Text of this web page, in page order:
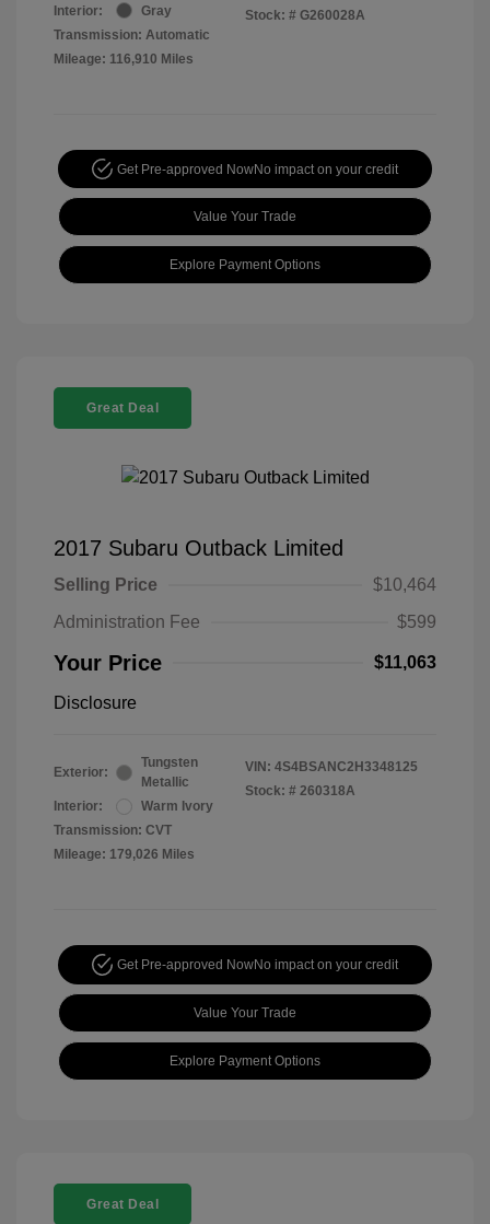
Interior:
Gray
Transmission: Automatic
Mileage: 116,910 Miles
Stock: # G260028A
Get Pre-approved NowNo impact on your credit
Value Your Trade
Explore Payment Options
Great Deal
2017 Subaru Outback Limited
Selling Price
$10,464
Administration Fee
$599
Your Price $11,063
Disclosure
Exterior:
Tungsten
Metallic
Interior:
Warm Ivory
Transmission: CVT
Mileage: 179,026 Miles
VIN: 4S4BSANC2H3348125
Stock: # 260318A
Get Pre-approved NowNo impact on your credit
Value Your Trade
Explore Payment Options
Great Deal